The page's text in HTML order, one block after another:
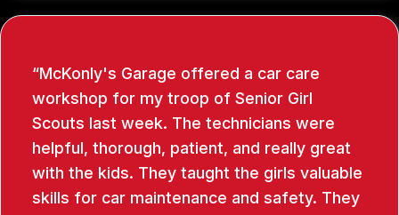
McKonly's Garage offered a car care
workshop for my troop of Senior Girl
Scouts last week. The technicians were
helpful, thorough, patient, and really great
with the kids. They taught the girls valuable
skills for car maintenance and safety. They